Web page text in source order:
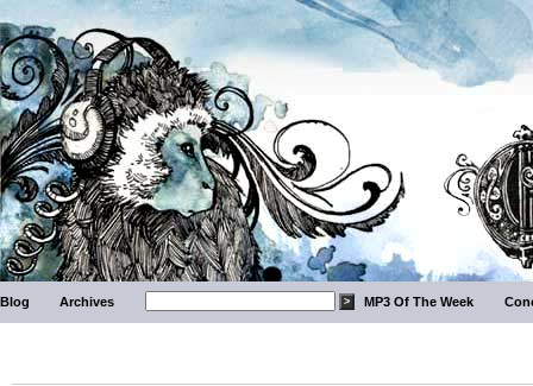
Blog Archives MP3 Of The Week